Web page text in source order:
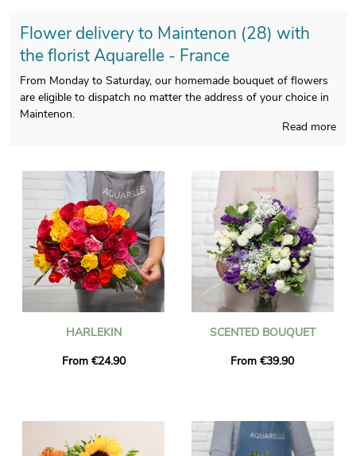
Flower delivery to Maintenon (28) with
the florist Aquarelle - France
From Monday to Saturday, our homemade bouquet of flowers
are eligible to dispatch no matter the address of your choice in
Maintenon.
to know if you like it, a photo of the finished product inside a
transport vase will be sent to you. Right after your consultation
of the photograph, Aquarelle sends the floral creation
anywhere in Maintenon via express delivery. As you may have
to send this bouquet of flowers to anyone in particular, you
could personalize it with a text or a picture of your choice, and
we won’t charge you for it.
Read more
HARLEKIN
From €24.90
SCENTED BOUQUET
From €39.90